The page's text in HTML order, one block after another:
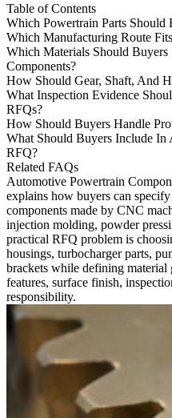
Table of Contents
Which Powertrain Parts
Which Manufacturing Route
Which Materials Should
Components?
How Should Gear, Shaft, And
What Inspection Evidence
RFQs?
How Should Buyers Handle
What Should Buyers Include In
RFQ?
Related FAQs
Automotive Powertrain
explains how buyers can
components made by CNC
injection molding, powder
practical RFQ problem is
housings, turbocharger parts,
brackets while defining material
features, surface finish,
responsibility.